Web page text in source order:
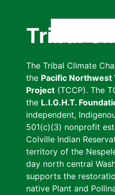
Tribal
The Tribal Climate
the Pacific Northwest
Project (TCCP). The
the L.I.G.H.T.
independent,
501(c)(3) nonprofit
Colville Indian
territory of the
day north central
supports the
native Plant and